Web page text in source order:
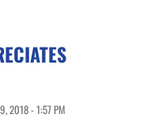
2018 - 1:57 PM